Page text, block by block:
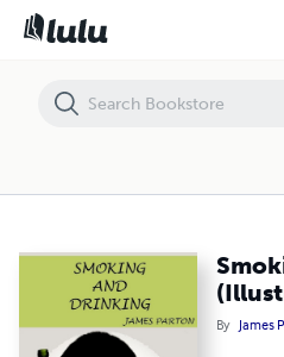
By James
Smoking and Drinking (Illustrated)